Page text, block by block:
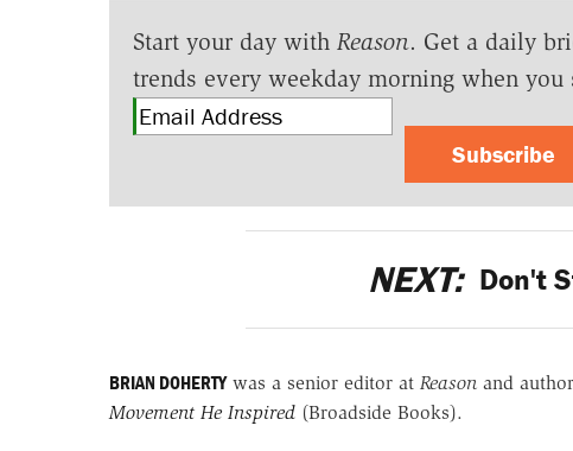
Start your day with Reason. Get a daily
trends every weekday morning when you
Subscribe
NEXT: Don't
BRIAN DOHERTYwas a senior editor at Reasonand
Movement He Inspired(Broadside Books).